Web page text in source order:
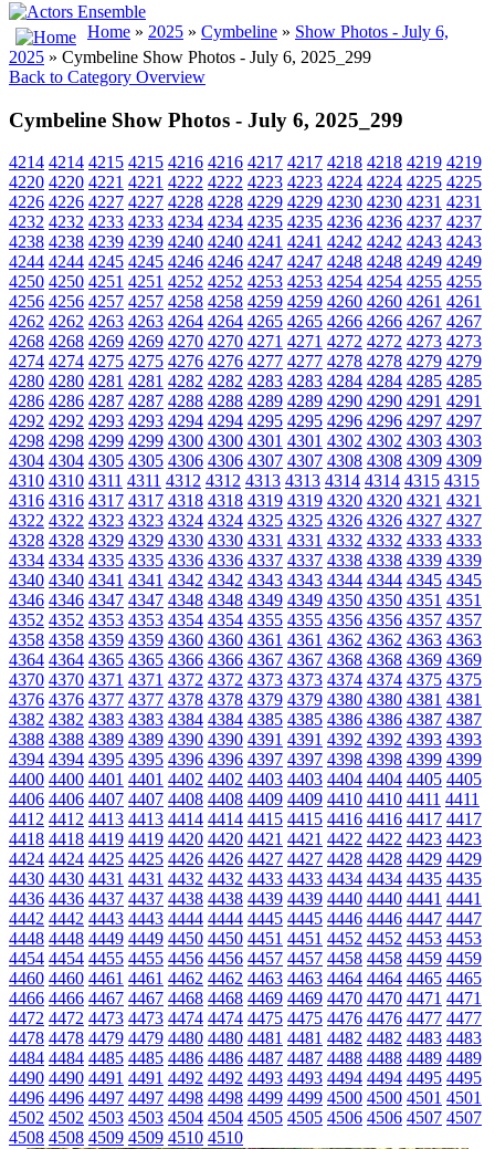
Home » 2025 » Cymbeline » Show Photos - July 6,
2025 » Cymbeline Show Photos - July 6, 2025_299
Back to Category Overview
Cymbeline Show Photos - July 6, 2025_299
4214 4214 4215 4215 4216 4216 4217 4217 4218 4218 4219 4219
4220 4220 4221 4221 4222 4222 4223 4223 4224 4224 4225 4225
4226 4226 4227 4227 4228 4228 4229 4229 4230 4230 4231 4231
4232 4232 4233 4233 4234 4234 4235 4235 4236 4236 4237 4237
4238 4238 4239 4239 4240 4240 4241 4241 4242 4242 4243 4243
4244 4244 4245 4245 4246 4246 4247 4247 4248 4248 4249 4249
4250 4250 4251 4251 4252 4252 4253 4253 4254 4254 4255 4255
4256 4256 4257 4257 4258 4258 4259 4259 4260 4260 4261 4261
4262 4262 4263 4263 4264 4264 4265 4265 4266 4266 4267 4267
4268 4268 4269 4269 4270 4270 4271 4271 4272 4272 4273 4273
4274 4274 4275 4275 4276 4276 4277 4277 4278 4278 4279 4279
4280 4280 4281 4281 4282 4282 4283 4283 4284 4284 4285 4285
4286 4286 4287 4287 4288 4288 4289 4289 4290 4290 4291 4291
4292 4292 4293 4293 4294 4294 4295 4295 4296 4296 4297 4297
4298 4298 4299 4299 4300 4300 4301 4301 4302 4302 4303 4303
4304 4304 4305 4305 4306 4306 4307 4307 4308 4308 4309 4309
4310 4310 4311 4311 4312 4312 4313 4313 4314 4314 4315 4315
4316 4316 4317 4317 4318 4318 4319 4319 4320 4320 4321 4321
4322 4322 4323 4323 4324 4324 4325 4325 4326 4326 4327 4327
4328 4328 4329 4329 4330 4330 4331 4331 4332 4332 4333 4333
4334 4334 4335 4335 4336 4336 4337 4337 4338 4338 4339 4339
4340 4340 4341 4341 4342 4342 4343 4343 4344 4344 4345 4345
4346 4346 4347 4347 4348 4348 4349 4349 4350 4350 4351 4351
4352 4352 4353 4353 4354 4354 4355 4355 4356 4356 4357 4357
4358 4358 4359 4359 4360 4360 4361 4361 4362 4362 4363 4363
4364 4364 4365 4365 4366 4366 4367 4367 4368 4368 4369 4369
4370 4370 4371 4371 4372 4372 4373 4373 4374 4374 4375 4375
4376 4376 4377 4377 4378 4378 4379 4379 4380 4380 4381 4381
4382 4382 4383 4383 4384 4384 4385 4385 4386 4386 4387 4387
4388 4388 4389 4389 4390 4390 4391 4391 4392 4392 4393 4393
4394 4394 4395 4395 4396 4396 4397 4397 4398 4398 4399 4399
4400 4400 4401 4401 4402 4402 4403 4403 4404 4404 4405 4405
4406 4406 4407 4407 4408 4408 4409 4409 4410 4410 4411 4411
4412 4412 4413 4413 4414 4414 4415 4415 4416 4416 4417 4417
4418 4418 4419 4419 4420 4420 4421 4421 4422 4422 4423 4423
4424 4424 4425 4425 4426 4426 4427 4427 4428 4428 4429 4429
4430 4430 4431 4431 4432 4432 4433 4433 4434 4434 4435 4435
4436 4436 4437 4437 4438 4438 4439 4439 4440 4440 4441 4441
4442 4442 4443 4443 4444 4444 4445 4445 4446 4446 4447 4447
4448 4448 4449 4449 4450 4450 4451 4451 4452 4452 4453 4453
4454 4454 4455 4455 4456 4456 4457 4457 4458 4458 4459 4459
4460 4460 4461 4461 4462 4462 4463 4463 4464 4464 4465 4465
4466 4466 4467 4467 4468 4468 4469 4469 4470 4470 4471 4471
4472 4472 4473 4473 4474 4474 4475 4475 4476 4476 4477 4477
4478 4478 4479 4479 4480 4480 4481 4481 4482 4482 4483 4483
4484 4484 4485 4485 4486 4486 4487 4487 4488 4488 4489 4489
4490 4490 4491 4491 4492 4492 4493 4493 4494 4494 4495 4495
4496 4496 4497 4497 4498 4498 4499 4499 4500 4500 4501 4501
4502 4502 4503 4503 4504 4504 4505 4505 4506 4506 4507 4507
4508 4508 4509 4509 4510 4510